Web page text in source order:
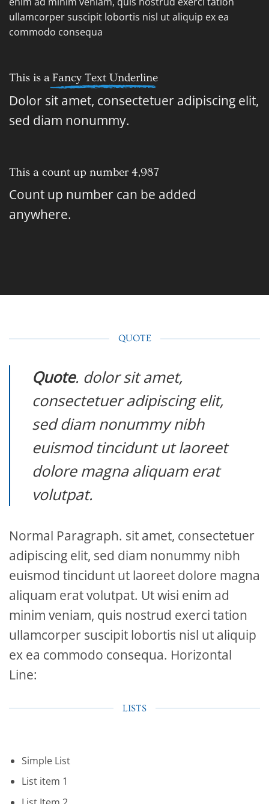
ullamcorper suscipit lobortis nisl ut aliquip ex ea
commodo consequa
This is aFancy Text Underline
Dolor sit amet, consectetuer adipiscing elit,
sed diam nonummy.
This a count up number4,998
Count up number can be added
anywhere.
QUOTE
Quote. dolor sit amet,
consectetuer adipiscing elit,
sed diam nonummy nibh
euismod tincidunt ut laoreet
dolore magna aliquam erat
volutpat.
Normal Paragraph. sit amet, consectetuer
adipiscing elit, sed diam nonummy nibh
euismod tincidunt ut laoreet dolore magna
aliquam erat volutpat. Ut wisi enim ad
minim veniam, quis nostrud exerci tation
ullamcorper suscipit lobortis nisl ut aliquip
ex ea commodo consequa. Horizontal
Line:
LISTS
Simple List
List item 1